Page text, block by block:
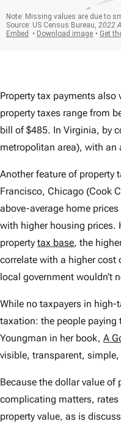
Property tax payments
property taxes range from
bill of $485. In Virginia, by
metropolitan area), with an
Another feature of property
Francisco, Chicago (Cook
above-average home
with higher housing prices.
property tax base, the
correlate with a higher cost
local government wouldn’t
While no taxpayers in high-
taxation: the people paying
Youngman in her book, A
visible, transparent,
Because the dollar value
complicating matters, rates
property value, as is